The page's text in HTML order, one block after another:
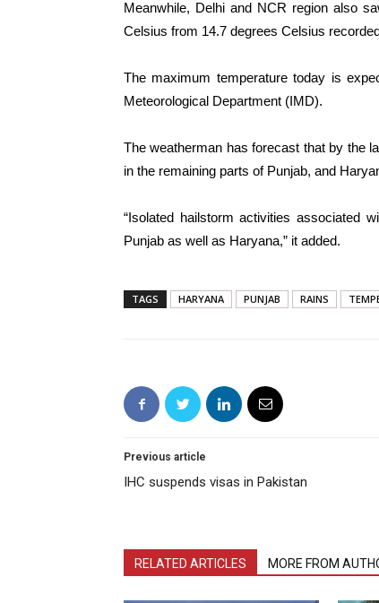
Meanwhile, Delhi and NCR region also
Celsius from 14.7 degrees Celsius
The maximum temperature today is
Meteorological Department (IMD).
The weatherman has forecast that by the
in the remaining parts of Punjab, and
“Isolated hailstorm activities associated
Punjab as well as Haryana,” it added.
TAGS HARYANA PUNJAB RAINS
Previous article
IHC suspends visas in Pakistan
RELATED ARTICLES MORE FROM